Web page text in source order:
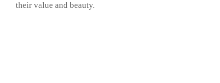
their value and beauty.